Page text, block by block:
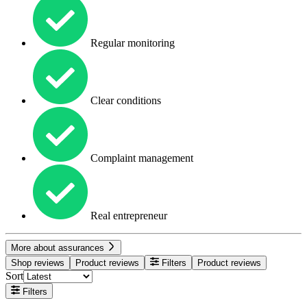
Regular monitoring
Clear conditions
Complaint management
Real entrepreneur
More about assurances
Shop reviews
Product reviews Filters Product reviews
Sort
Filters